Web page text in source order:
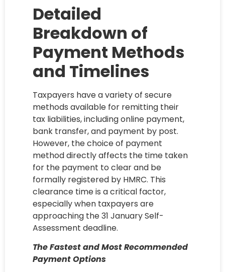
Detailed
Breakdown of
Payment Methods
and Timelines
Taxpayers have a variety of secure
methods available for remitting their
tax liabilities, including online payment,
bank transfer, and payment by post.
However, the choice of payment
method directly affects the time taken
for the payment to clear and be
formally registered by HMRC. This
clearance time is a critical factor,
especially when taxpayers are
approaching the 31 January Self-
Assessment deadline.
The Fastest and Most Recommended
Payment Options